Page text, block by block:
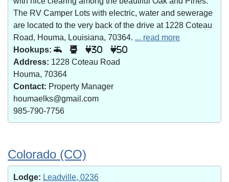
The RV Camper Lots with electric, water and sewerage
are located to the very back of the drive at 1228 Coteau
Road, Houma, Louisiana, 70364. ... read more
Hookups:
30 50
Address: 1228 Coteau Road
Houma, 70364
Contact: Property Manager
houmaelks@gmail.com
985-790-7756
Colorado (CO)
Lodge: Leadville, 0236